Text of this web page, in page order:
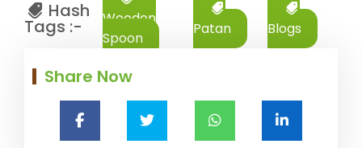
Hash
Tags :-
Wooden
Spoon
Patan Blogs
Share Now